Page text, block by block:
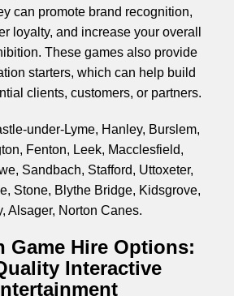
can promote brand recognition,
loyalty, and increase your overall
These games also provide
starters, which can help build
clients, customers, or partners.
under-Lyme, Hanley, Burslem,
Fenton, Leek, Macclesfield,
Sandbach, Stafford, Uttoxeter,
Stone, Blythe Bridge, Kidsgrove,
Alsager, Norton Canes.
Game Hire Options:
Interactive